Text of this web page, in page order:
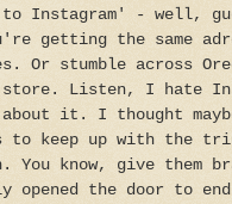
to Instagram' - well,
getting the same
Or stumble across
store. Listen, I hate
about it. I thought
to keep up with the
know, give them
opened the door to